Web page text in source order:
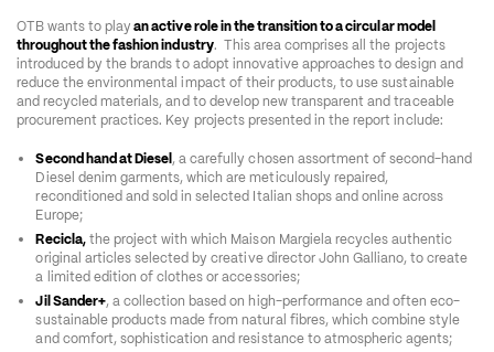
OTB wants to play an active role in the transition to a circular model
throughout the fashion industry.  This area comprises all the projects
introduced by the brands to adopt innovative approaches to design and
reduce the environmental impact of their products, to use sustainable
and recycled materials, and to develop new transparent and traceable
procurement practices. Key projects presented in the report include:
Second hand at Diesel , a carefully chosen assortment of second-hand
Diesel denim garments, which are meticulously repaired,
reconditioned and sold in selected Italian shops and online across
Europe;
Recicla, the project with which Maison Margiela recycles authentic
original articles selected by creative director John Galliano, to create
a limited edition of clothes or accessories;
Jil Sander+, a collection based on high-performance and often eco-
sustainable products made from natural fibres, which combine style
and comfort, sophistication and resistance to atmospheric agents;